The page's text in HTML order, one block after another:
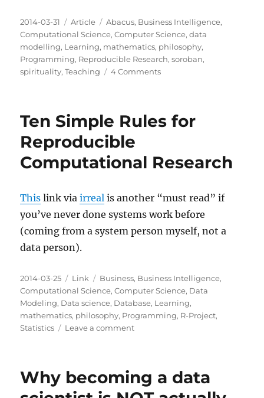
Posted
on
2014-03-31 Categories
Article Tags
Abacus, Business Intelligence,
Computational Science,Computer Science,data
modelling, Learning, mathematics, philosophy,
Programming, Reproducible Research,soroban,
spirituality,Teaching 4 Commentson
Ten Simple Rules for
Reproducible
Computational Research
This link viairreal is another “must read” if
you’ve never done systems work before
(coming from a system person myself, not a
data person).
Posted
on
2014-03-25 Categories
Link Tags
Business, Business Intelligence,
Computational Science,Computer Science, Data
Modeling, Data science, Database, Learning,
mathematics, philosophy, Programming, R-Project,
Statistics
Leave a commenton
for
Reproducible
Why becoming a data